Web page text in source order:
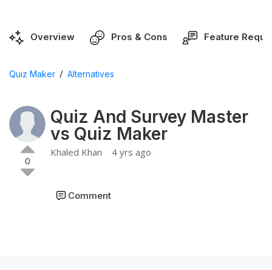
Overview Pros & Cons Feature
Quiz Maker / Alternatives
0
Quiz And Survey Master
vs Quiz Maker
Khaled Khan 4 yrs ago
Comment